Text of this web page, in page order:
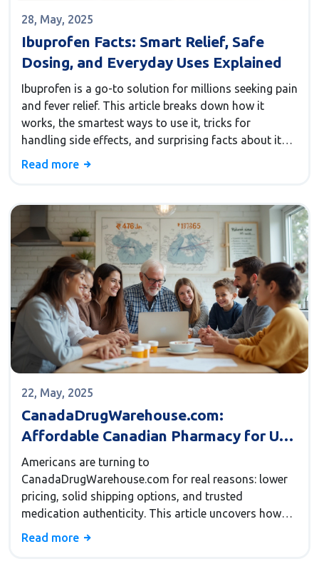
28, May, 2025
Ibuprofen Facts: Smart Relief, Safe
Dosing, and Everyday Uses Explained
Ibuprofen is a go-to solution for millions seeking pain
and fever relief. This article breaks down how it
works, the smartest ways to use it, tricks for
handling side effects, and surprising facts about its
everyday use. Learn how to safely dose for common
separates ibuprofen from the rest and read up on
safer, smarter self-care.
Read more
22, May, 2025
CanadaDrugWarehouse.com:
Affordable Canadian Pharmacy for US
Buyers
Americans are turning to
CanadaDrugWarehouse.com for real reasons: lower
pricing, solid shipping options, and trusted
medication authenticity. This article uncovers how
the platform slashes medicine costs, why its shipping
Read more